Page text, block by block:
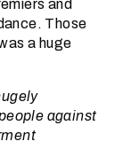
Those
a huge
against